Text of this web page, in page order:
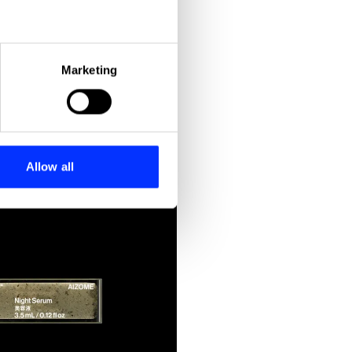
meters
who may combine it with
Marketing
Allow all